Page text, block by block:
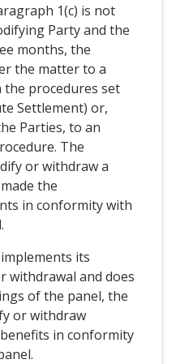
1(c) is not
Party and the
months, the
the matter to a
the procedures set
Settlement) or,
Parties, to an
The
or withdraw a
the
in conformity with
its
withdrawal and does
of the panel, the
or withdraw
in conformity